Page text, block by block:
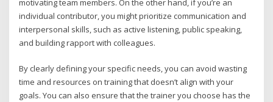
motivating team members. On the other hand, if you’re an
individual contributor, you might prioritize communication and
interpersonal skills, such as active listening, public speaking,
and building rapport with colleagues.
By clearly defining your specific needs, you can avoid wasting
time and resources on training that doesn’t align with your
goals. You can also ensure that the trainer you choose has the